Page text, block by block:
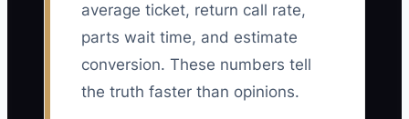
average ticket, return call rate,
parts wait time, and estimate
conversion. These numbers tell
the truth faster than opinions.